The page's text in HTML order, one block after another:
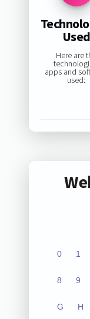
Used
Here are
apps and
used:
0 1
8 9
G H